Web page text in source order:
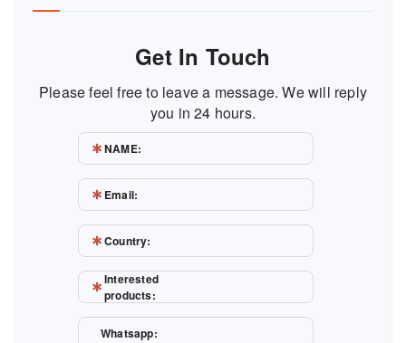
Get In Touch
Please feel free to leave a message. We will reply
you in 24 hours.
NAME:
Email:
Country:
Interested
products:
Whatsapp: